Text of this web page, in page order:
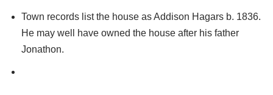
Town records list the house as Addison Hagars b. 1836.
He may well have owned the house after his father
Jonathon.